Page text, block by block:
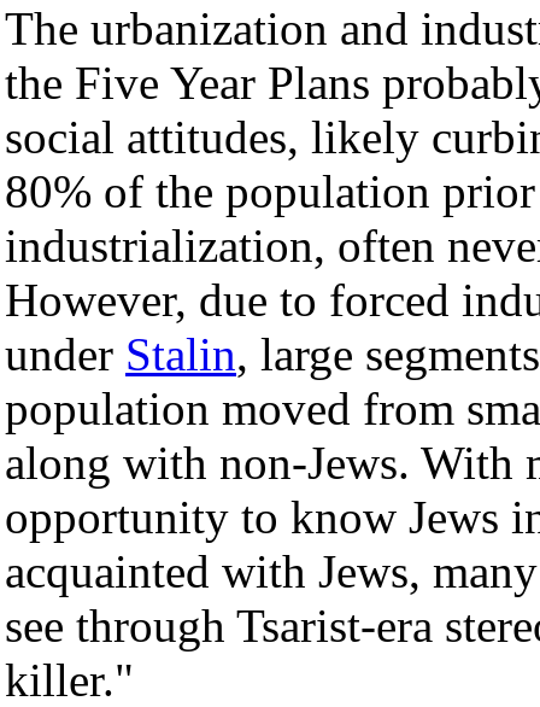
The urbanization and
the Five Year Plans
social attitudes, likely
80% of the population
industrialization, often
However, due to forced
under Stalin, large
population moved from
along with non-Jews. With
opportunity to know Jews
acquainted with Jews,
see through Tsarist-era
killer."